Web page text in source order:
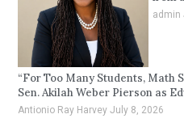
admin
“For Too Many Students, Math
Sen. Akilah Weber Pierson as
Antionio Ray HarveyJuly 8, 2026